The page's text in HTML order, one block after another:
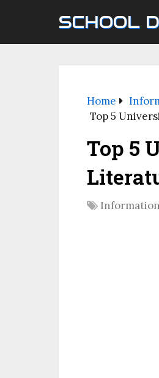
SCHOOL
Home
Top 5
Top 5